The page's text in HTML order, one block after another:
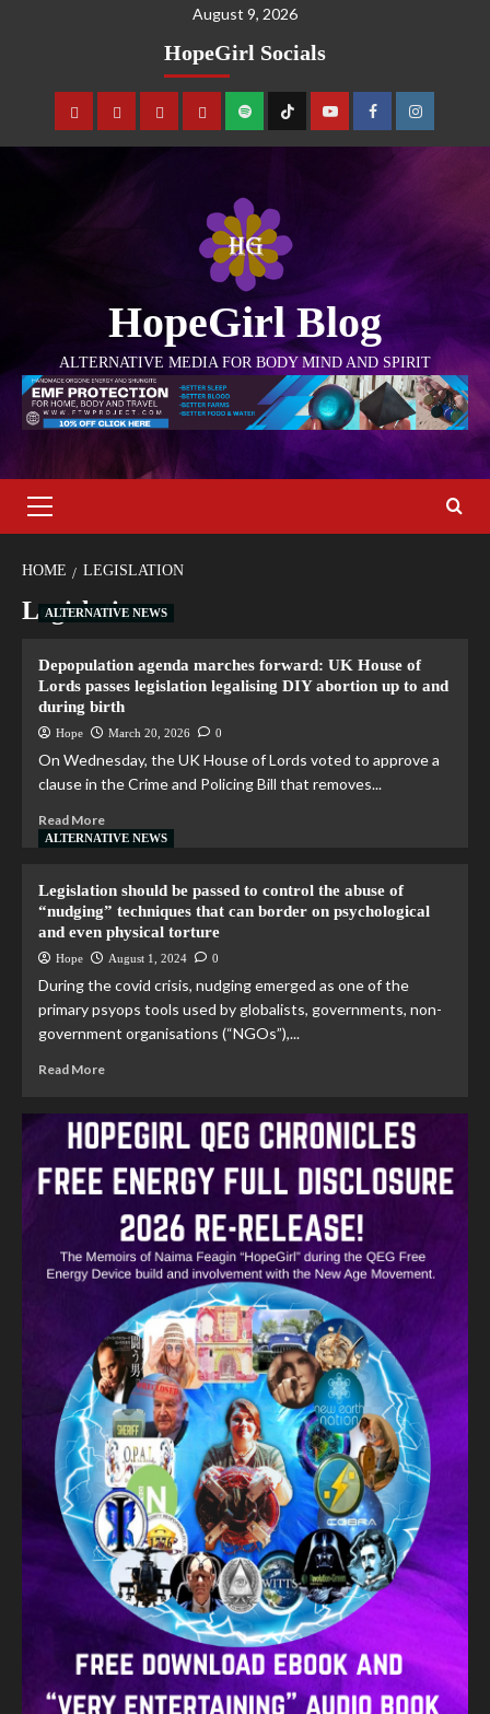
August 9, 2026
HopeGirl Socials
HopeGirl Blog
ALTERNATIVE MEDIA FOR BODY MIND AND SPIRIT
HOME LEGISLATION
Legislation
ALTERNATIVE NEWS
Depopulation agenda marches forward: UK House of
Lords passes legislation legalising DIY abortion up to and
during birth
Hope March 20, 2026 0
On Wednesday, the UK House of Lords voted to approve a
clause in the Crime and Policing Bill that removes...
Read More
ALTERNATIVE NEWS
Legislation should be passed to control the abuse of
“nudging” techniques that can border on psychological
and even physical torture
Hope August 1, 2024 0
During the covid crisis, nudging emerged as one of the
primary psyops tools used by globalists, governments, non-
government organisations (“NGOs”),...
Read More